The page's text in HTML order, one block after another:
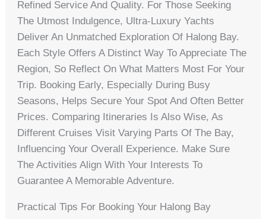
Refined Service And Quality. For Those Seeking
The Utmost Indulgence, Ultra-Luxury Yachts
Deliver An Unmatched Exploration Of Halong Bay.
Each Style Offers A Distinct Way To Appreciate The
Region, So Reflect On What Matters Most For Your
Trip. Booking Early, Especially During Busy
Seasons, Helps Secure Your Spot And Often Better
Prices. Comparing Itineraries Is Also Wise, As
Different Cruises Visit Varying Parts Of The Bay,
Influencing Your Overall Experience. Make Sure
The Activities Align With Your Interests To
Guarantee A Memorable Adventure.
Practical Tips For Booking Your Halong Bay